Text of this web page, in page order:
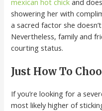
mexican hot chick and
showering her with
a sacred factor she
Nevertheless, family and
courting status.
Just How To
If you’re looking for a
most likely higher of